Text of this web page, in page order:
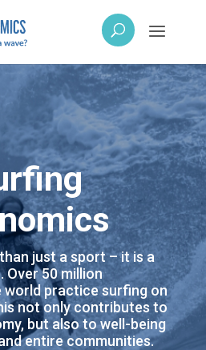
just a sport – it is a
Over 50 million
world practice surfing on
not only contributes to
but also to well-being
entire communities.